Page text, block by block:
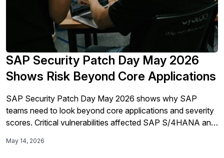
SAP Security Patch Day May 2026
Shows Risk Beyond Core Applications
SAP Security Patch Day May 2026 shows why SAP
teams need to look beyond core applications and severity
scores. Critical vulnerabilities affected SAP S/4HANA and
developer tooling, credentials, and supply-chain exposure
May 14, 2026